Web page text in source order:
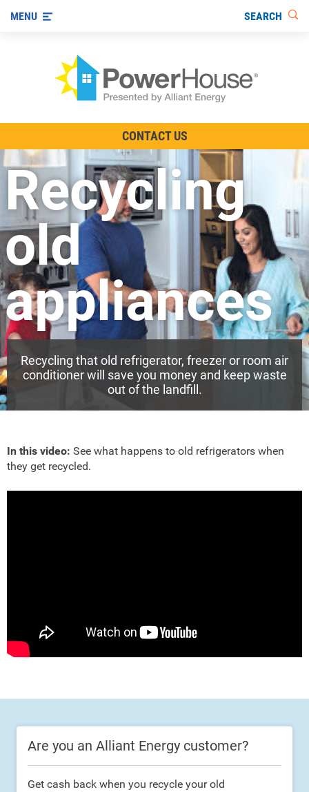
Other Ways to Save
Visit us on YouTube
MENU SEARCH
CONTACT US
Recycling
old
appliances
Recycling that old refrigerator, freezer or room air
conditioner will save you money and keep waste
out of the landfill.
In this video: See what happens to old refrigerators when
they get recycled.
Are you an Alliant Energy customer?
Get cash back when you recycle your old